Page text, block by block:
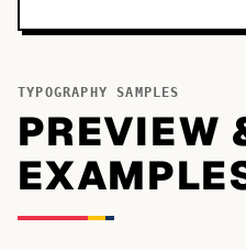
TYPOGRAPHY SAMPLES
PREVIEW